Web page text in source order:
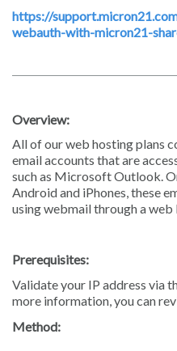
https://
webauth-with-micron21-
Overview:
All of our web hosting plans
email accounts that are
such as Microsoft Outlook.
Android and iPhones, these
using webmail through a web
Prerequisites:
Validate your IP address via
more information, you can
Method: